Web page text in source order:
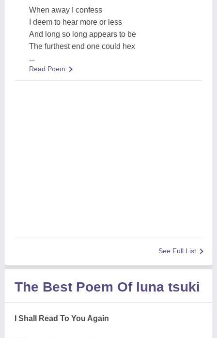
When away I confess
I deem to hear more or less
And long so long appears to be
The furthest end one could hex
...
Read Poem
See Full List
The Best Poem Of luna tsuki
I Shall Read To You Again